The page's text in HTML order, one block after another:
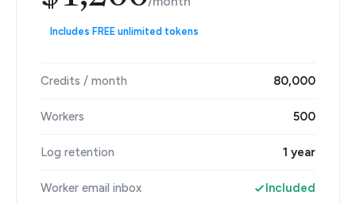
Includes FREE unlimited tokens
Credits / month 80,000
Workers 500
Log retention 1 year
Worker email inbox Included